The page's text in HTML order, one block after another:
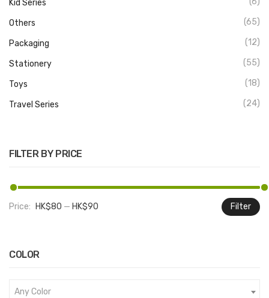
Kid Series
Others (65)
Packaging (12)
Stationery (55)
Toys (18)
Travel Series (24)
FILTER BY PRICE
Filter
Price: HK$80 — HK$90
COLOR
Any Color